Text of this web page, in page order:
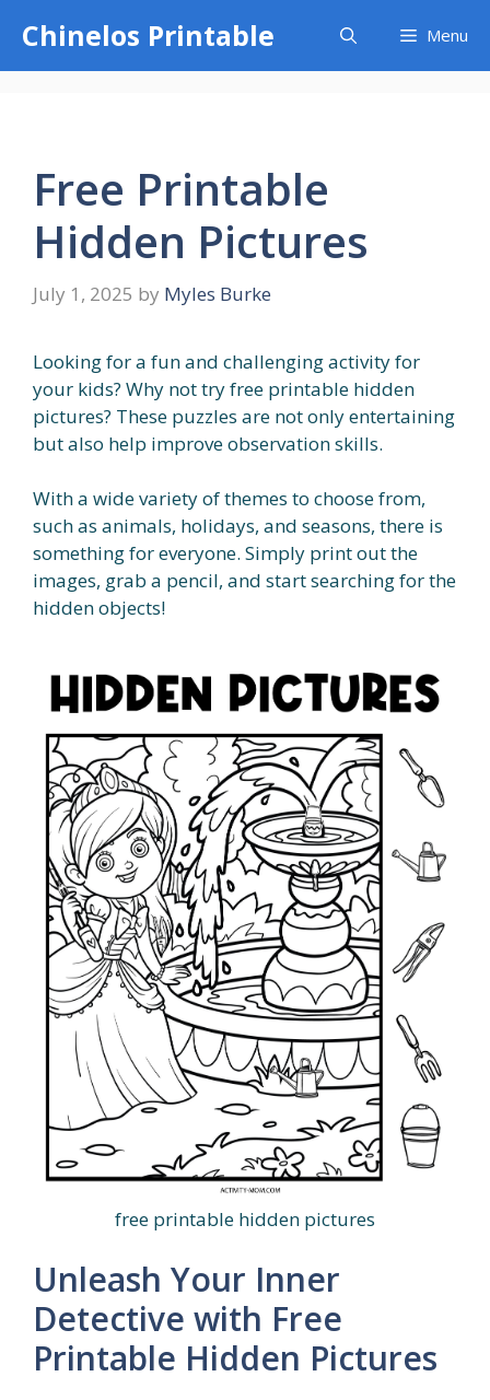
content
Chinelos Printable Menu
Free Printable
Hidden Pictures
July 1, 2025 by Myles Burke
Looking for a fun and challenging activity for
your kids? Why not try free printable hidden
pictures? These puzzles are not only entertaining
but also help improve observation skills.
With a wide variety of themes to choose from,
such as animals, holidays, and seasons, there is
something for everyone. Simply print out the
images, grab a pencil, and start searching for the
hidden objects!
free printable hidden pictures
Unleash Your Inner
Detective with Free
Printable Hidden Pictures